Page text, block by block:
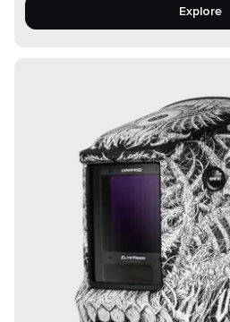
Explore